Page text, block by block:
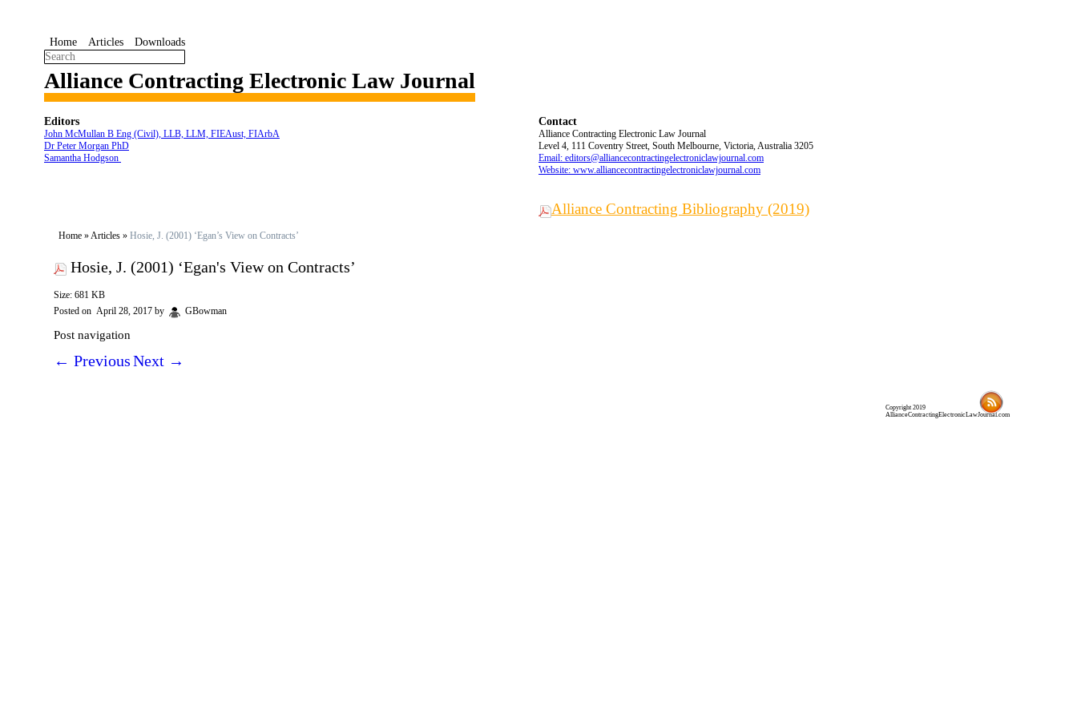
Home Articles Downloads
Alliance Contracting Electronic Law Journal
Editors
John McMullan B Eng (Civil), LLB, LLM, FIEAust, FIArbA
Dr Peter Morgan PhD
Samantha Hodgson
Contact
Alliance Contracting Electronic Law Journal
Level 4, 111 Coventry Street, South Melbourne, Victoria, Australia 3205
Email: editors@alliancecontractingelectroniclawjournal.com
Website: www.alliancecontractingelectroniclawjournal.com
Alliance Contracting Bibliography (2019)
Home »Articles » Hosie, J. (2001) ‘Egan’s View on Contracts’
Hosie, J. (2001) ‘Egan's View on Contracts’
Size: 681 KB
Posted on April 28, 2017 by GBowman
Post navigation
← PreviousNext →
Copyright 2019
AllianceContractingElectronicLawJournal.com